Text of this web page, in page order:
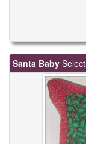
Santa Baby Select